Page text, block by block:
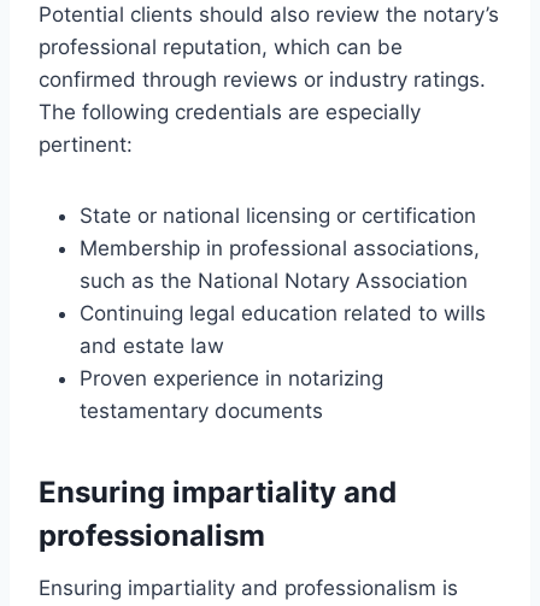
Potential clients should also review the notary’s
professional reputation, which can be
confirmed through reviews or industry ratings.
The following credentials are especially
pertinent:
State or national licensing or certification
Membership in professional associations,
such as the National Notary Association
Continuing legal education related to wills
and estate law
Proven experience in notarizing
testamentary documents
Ensuring impartiality and
professionalism
Ensuring impartiality and professionalism is